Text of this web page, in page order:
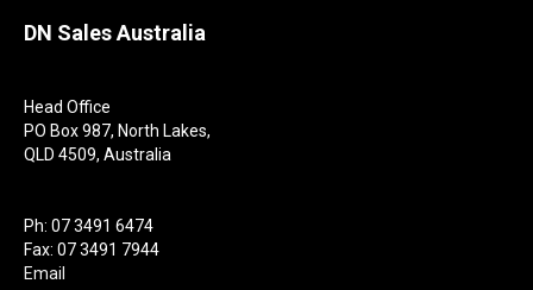
DN Sales Australia
Head Office
PO Box 987, North Lakes,
QLD 4509, Australia
Ph: 07 3491 6474
Fax: 07 3491 7944
Email